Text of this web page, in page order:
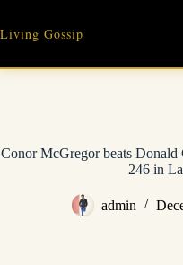
content
Living Gossip
Conor McGregor beats Donald
246 in
admin